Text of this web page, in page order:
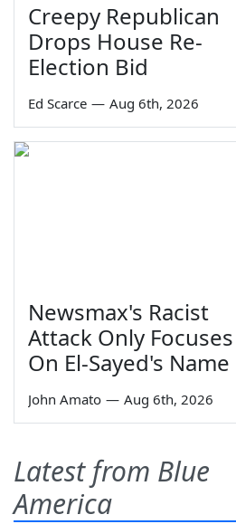
Creepy Republican
Drops House Re-
Election Bid
Ed Scarce — Aug 6th, 2026
Newsmax's Racist
Attack Only Focuses
On El-Sayed's Name
John Amato — Aug 6th, 2026
Latest from Blue
America